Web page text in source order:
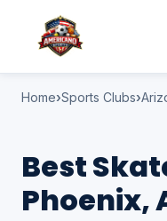
Home Sports Clubs
Best
Phoenix,